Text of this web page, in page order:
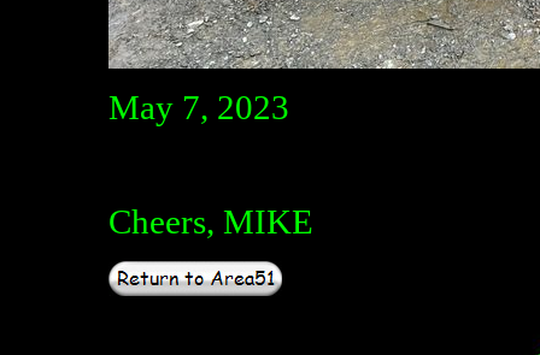
May 7, 2023
Cheers, MIKE